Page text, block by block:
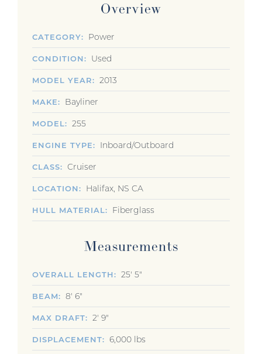
Overview
CATEGORY Power
CONDITION Used
MODEL YEAR 2013
MAKE Bayliner
MODEL 255
ENGINE TYPE Inboard/Outboard
CLASS Cruiser
LOCATION Halifax, NS CA
HULL MATERIAL Fiberglass
Measurements
OVERALL LENGTH 25' 5"
BEAM 8' 6"
MAX DRAFT 2' 9"
DISPLACEMENT 6,000 lbs